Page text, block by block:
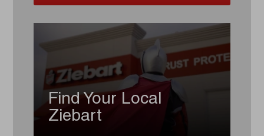
Find Your Local
Ziebart